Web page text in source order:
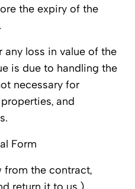
the expiry of the
any loss in value of the
is due to handling the
necessary for
and
Form
from the contract,